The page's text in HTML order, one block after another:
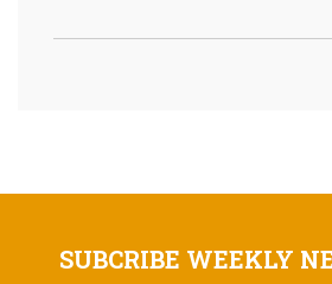
SUBCRIBE WEEKLY